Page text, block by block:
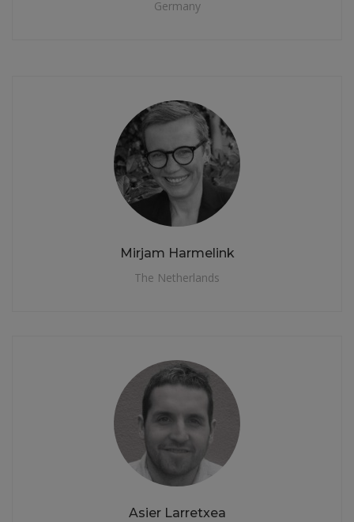
Germany
Mirjam Harmelink
The Netherlands
Asier Larretxea